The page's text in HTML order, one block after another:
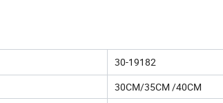
30-19182
30CM/35CM /40CM